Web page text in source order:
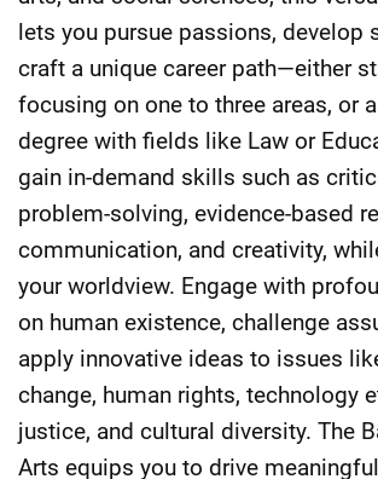
lets you pursue passions, develop
craft a unique career path—either
focusing on one to three areas, or
degree with fields like Law or
gain in-demand skills such as
problem-solving, evidence-based
communication, and creativity,
your worldview. Engage with
on human existence, challenge
apply innovative ideas to issues
change, human rights, technology
justice, and cultural diversity. The
Arts equips you to drive